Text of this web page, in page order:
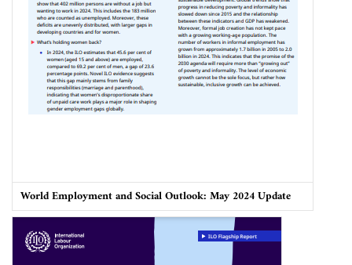
World Employment and Social Outlook: May 2024 Update